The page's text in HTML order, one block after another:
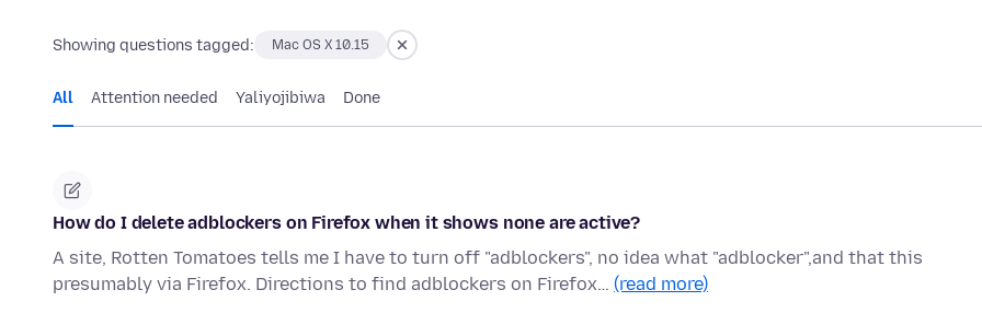
Showing questions tagged: Mac OS X 10.15
All Attention needed Yaliyojibiwa Done
How do I delete adblockers on Firefox when it shows none are active?
A site, Rotten Tomatoes tells me I have to turn off "adblockers", no idea what "adblocker",and that this
presumably via Firefox. Directions to find adblockers on Firefox… (read more)